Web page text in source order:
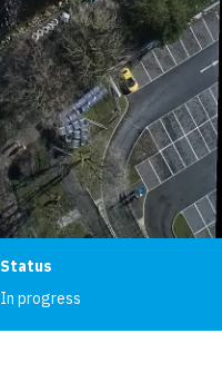
Status
In progress